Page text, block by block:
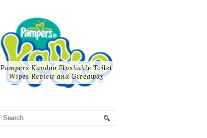
Pampers Kandoo Flushable Toilet
Wipes Review and Giveaway